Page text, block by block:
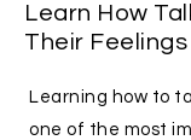
Learn How
Their
Learning how to
one of the most